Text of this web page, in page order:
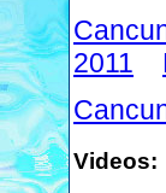
2011
Videos: